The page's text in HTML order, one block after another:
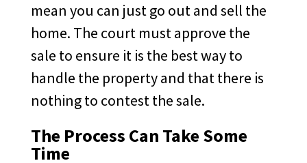
mean you can just go out and sell the
home. The court must approve the
sale to ensure it is the best way to
handle the property and that there is
nothing to contest the sale.
The Process Can Take Some
Time